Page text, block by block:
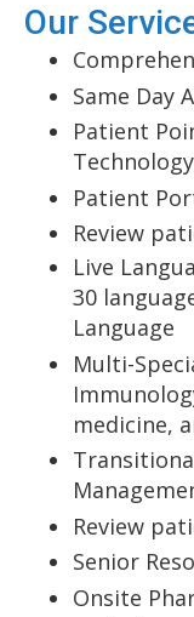
Our
Same Day
Patient
Technology
Patient
Review
Live
30
Language
Multi-
medicine,
Review
Senior
Onsite